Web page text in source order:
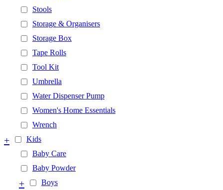
Stools
Storage & Organisers
Storage Box
Tape Rolls
Tool Kit
Umbrella
Water Dispenser Pump
Women's Home Essentials
Wrench
Kids
+
Baby Care
Baby Powder
Boys
+